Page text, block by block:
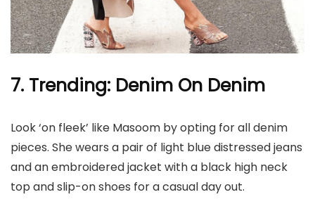
7. Trending: Denim On Denim
Look ‘on fleek’ like Masoom by opting for all denim
pieces. She wears a pair of light blue distressed jeans
and an embroidered jacket with a black high neck
top and slip-on shoes for a casual day out.